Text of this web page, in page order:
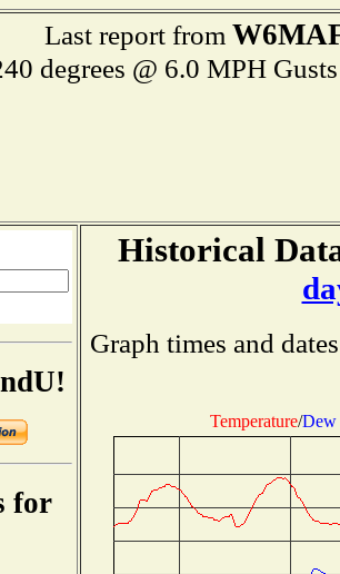
Last report from
degrees @ 6.0 MPH
for
Historical
Graph times and
Temperature/Dew